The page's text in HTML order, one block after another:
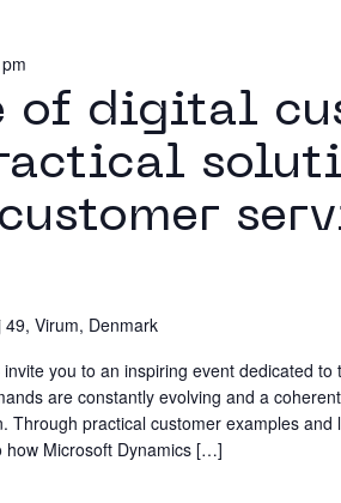
of digital
49, Virum, Denmark
you to an inspiring event dedicated to
are constantly evolving and a
Through practical customer examples and
how Microsoft Dynamics […]